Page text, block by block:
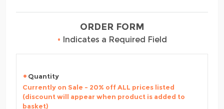
ORDER FORM
• Indicates a Required Field
Quantity
Currently on Sale - 20% off ALL prices listed
(discount will appear when product is added to
basket)